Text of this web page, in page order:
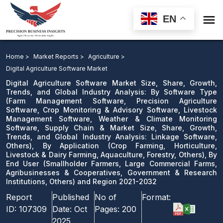
EN 
By Application, By End User and Region 2021-2032
Download Sample
email us
Home > Market Reports > Agriculture >
Digital Agriculture Software Market
Digital Agriculture Software Market Size, Share, Growth,
Trends, and Global Industry Analysis: By Software Type
(Farm Management Software, Precision Agriculture
Software, Crop Monitoring & Advisory Software, Livestock
Management Software, Weather & Climate Monitoring
Software, Supply Chain & Market Size, Share, Growth,
Trends, and Global Industry Analysis: Linkage Software,
Others), By Application (Crop Farming, Horticulture,
Livestock & Dairy Farming, Aquaculture, Forestry, Others), By
End User (Smallholder Farmers, Large Commercial Farms,
Agribusinesses & Cooperatives, Government & Research
Institutions, Others) and Region 2021-2032
Report
ID: 107309
Published
Date: Oct
2025
No of
Pages: 200
Format: